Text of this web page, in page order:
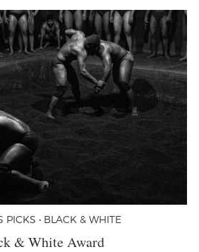
PICKS • BLACK & WHITE
& White Award